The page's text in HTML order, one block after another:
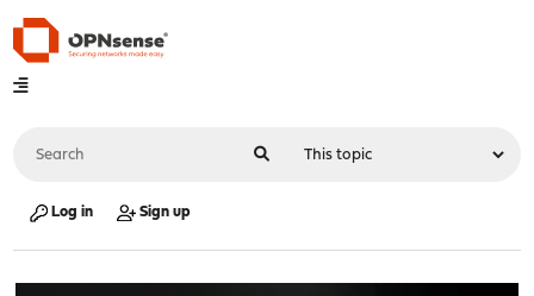
Log in Sign up